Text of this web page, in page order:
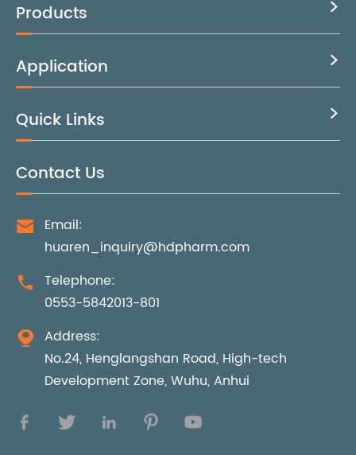
Products 
Application 
Quick Links 
Contact Us

Email:
huaren_inquiry@hdpharm.com

Telephone:
0553-5842013-801

Address:
No.24, Henglangshan Road, High-tech
Development Zone, Wuhu, Anhui
    